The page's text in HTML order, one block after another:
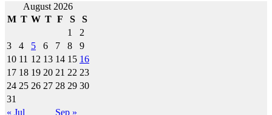
August 2026
M T W T F S S
« Jul Sep »
1
2
3
4 5 6 7 8
9
10 11 12 13 14 15 16
17 18 19 20 21 22 23
24 25 26 27 28 29 30
31